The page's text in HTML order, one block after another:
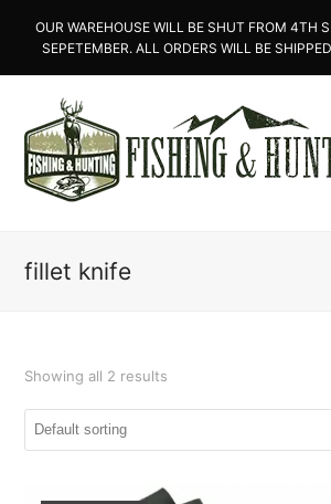
OUR WAREHOUSE WILL BE SHUT FROM 4TH
SEPETEMBER. ALL ORDERS WILL BE
fillet knife
Showing all 2 results